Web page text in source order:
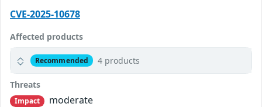
CVE-2025-10678
Affected products
Recommended 4 products
Threats
Impact
moderate